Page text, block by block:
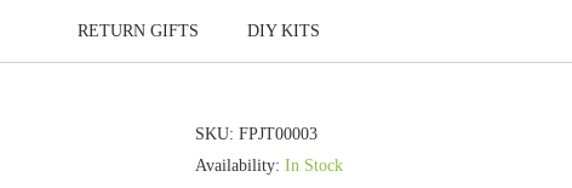
RETURN GIFTS DIY KITS
SKU:FPJT00003
Availability:In Stock